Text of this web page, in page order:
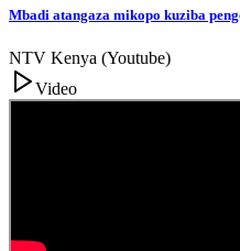
Mbadi atangaza mikopo kuziba
NTV Kenya (Youtube)
Video